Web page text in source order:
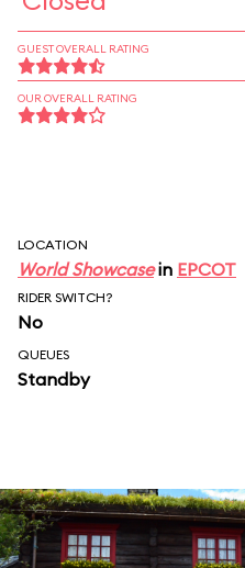
GUEST OVERALL RATING
OUR OVERALL RATING
LOCATION
World Showcasein EPCOT
RIDER SWITCH?
No
QUEUES
Standby